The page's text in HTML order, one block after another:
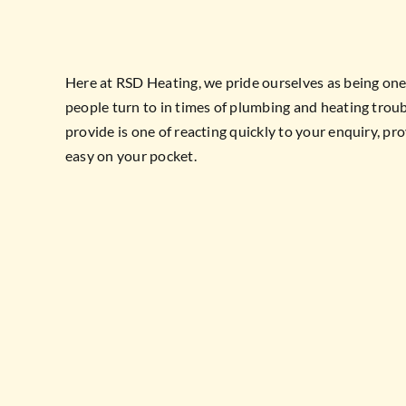
Here at RSD Heating, we pride ourselves as being
people turn to in times of plumbing and heating
provide is one of reacting quickly to your enquiry,
easy on your pocket.